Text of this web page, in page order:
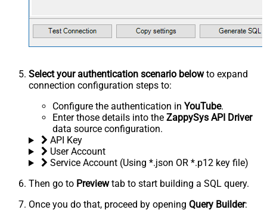
Select your authentication scenario belowto expand
connection configuration steps to:
Configure the authentication in YouTube.
Enter those details into the ZappySys API Driver
data source configuration.
API Key
User Account
Service Account (Using *.json OR *.p12 key file)
Then go to Previewtab to start building a SQL query.
Once you do that, proceed by opening Query Builder: